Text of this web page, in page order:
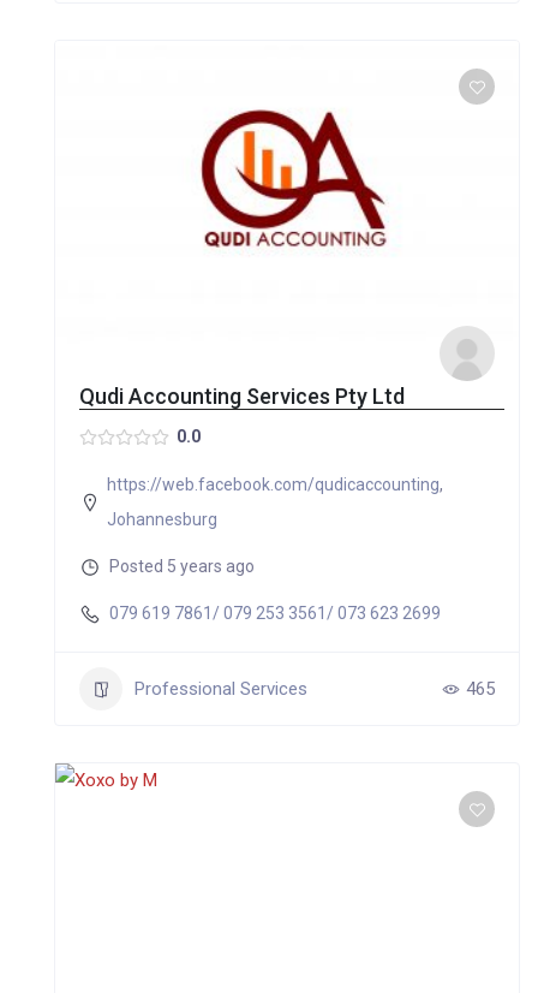
Qudi Accounting Services Pty Ltd
0.0
https://web.facebook.com/qudicaccounting,
Johannesburg
Posted 5 years ago
079 619 7861/ 079 253 3561/ 073 623 2699
Professional Services 465